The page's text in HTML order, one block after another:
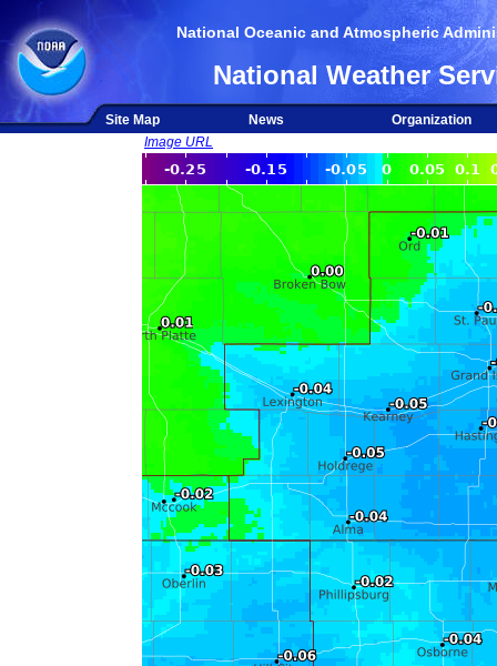
National Oceanic and Atmospheric
National Weather
Site Map News
Organization
Image URL